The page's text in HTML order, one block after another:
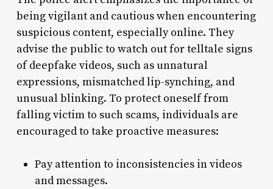
being vigilant and cautious when encountering
suspicious content, especially online. They
advise the public to watch out for telltale signs
of deepfake videos, such as unnatural
expressions, mismatched lip-synching, and
unusual blinking. To protect oneself from
falling victim to such scams, individuals are
encouraged to take proactive measures:
Pay attention to inconsistencies in videos
and messages.